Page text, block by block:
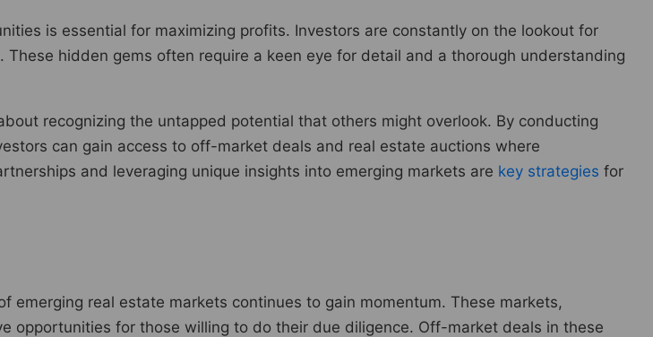
is essential for maximizing profits. Investors are constantly on the lookout for
hidden gems often require a keen eye for detail and a thorough understanding
recognizing the untapped potential that others might overlook. By conducting
can gain access to off-market deals and real estate auctions where
and leveraging unique insights into emerging markets are key strategies for
real estate markets continues to gain momentum. These markets,
opportunities for those willing to do their due diligence. Off-market deals in these